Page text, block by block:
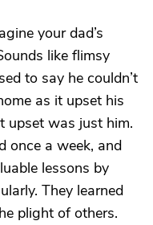
your dad’s
like flimsy
to say he couldn’t
as it upset his
upset was just him.
once a week, and
lessons by
They learned
plight of others.